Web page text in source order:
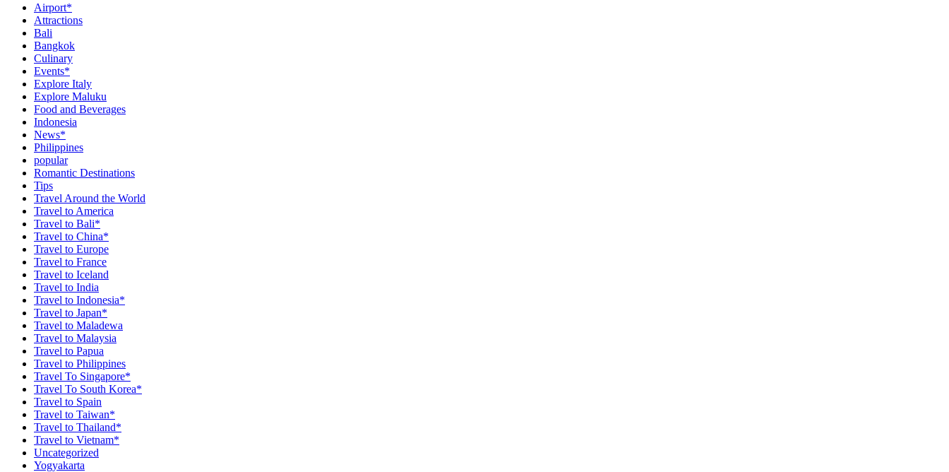
Airport*
Attractions
Bali
Bangkok
Culinary
Events*
Explore Italy
Explore Maluku
Food and Beverages
Indonesia
News*
Philippines
popular
Romantic Destinations
Tips
Travel Around the World
Travel to America
Travel to Bali*
Travel to China*
Travel to Europe
Travel to France
Travel to Iceland
Travel to India
Travel to Indonesia*
Travel to Japan*
Travel to Maladewa
Travel to Malaysia
Travel to Papua
Travel to Philippines
Travel To Singapore*
Travel To South Korea*
Travel to Spain
Travel to Taiwan*
Travel to Thailand*
Travel to Vietnam*
Uncategorized
Yogyakarta